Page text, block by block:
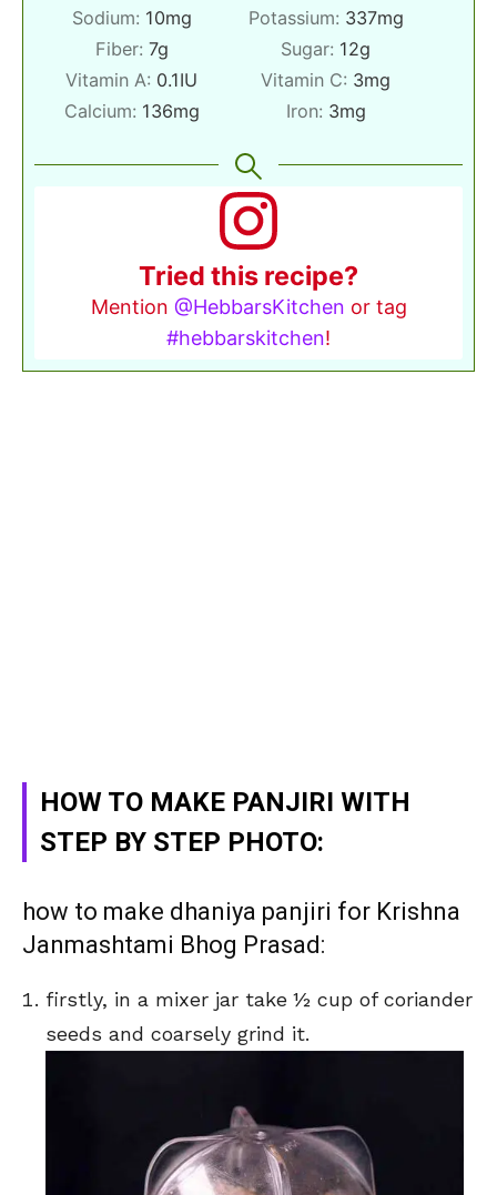
Sodium: 10mg Potassium: 337mg
Fiber: 7g Sugar: 12g
Vitamin A: 0.1IU Vitamin C: 3mg
Calcium: 136mg Iron: 3mg
Tried this recipe?
Mention @HebbarsKitchen or tag
#hebbarskitchen!
HOW TO MAKE PANJIRI WITH
STEP BY STEP PHOTO:
how to make dhaniya panjiri for Krishna
Janmashtami Bhog Prasad:
firstly, in a mixer jar take ½ cup of coriander
seeds and coarsely grind it.